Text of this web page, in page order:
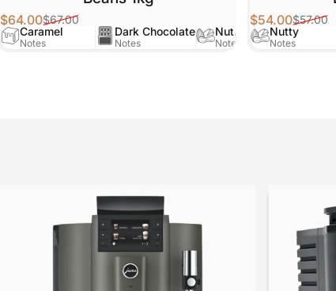
Sale price
$64.00
Regular price
$67.00
Caramel
Notes
Dark Chocolate
Notes
Nutty
Notes
Sale price
$54.00
Regular price
$57.00
Nutty
Notes